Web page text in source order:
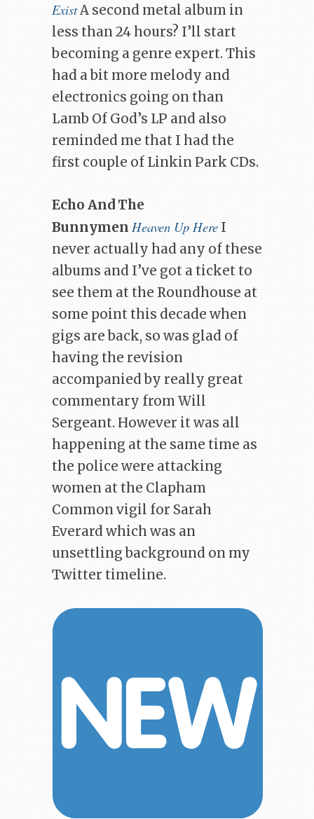
ExistA second metal album in
less than 24 hours? I’ll start
becoming a genre expert. This
had a bit more melody and
electronics going on than
Lamb Of God’s LP and also
reminded me that I had the
first couple of Linkin Park CDs.
Echo And The
Bunnymen Heaven Up Here I
never actually had any of these
albums and I’ve got a ticket to
see them at the Roundhouse at
some point this decade when
gigs are back, so was glad of
having the revision
accompanied by really great
commentary from Will
Sergeant. However it was all
happening at the same time as
the police were attacking
women at the Clapham
Common vigil for Sarah
Everard which was an
unsettling background on my
Twitter timeline.